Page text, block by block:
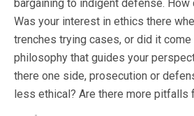
bargaining to indigent defense. How
Was your interest in ethics there
trenches trying cases, or did it come
philosophy that guides your
there one side, prosecution or
less ethical? Are there more pitfalls